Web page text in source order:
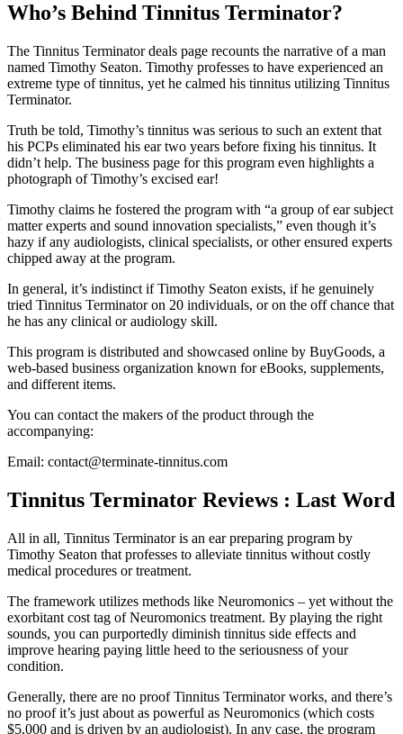
Who’s Behind Tinnitus Terminator?
The Tinnitus Terminator deals page recounts the narrative of a man
named Timothy Seaton. Timothy professes to have experienced an
extreme type of tinnitus, yet he calmed his tinnitus utilizing Tinnitus
Terminator.
Truth be told, Timothy’s tinnitus was serious to such an extent that
his PCPs eliminated his ear two years before fixing his tinnitus. It
didn’t help. The business page for this program even highlights a
photograph of Timothy’s excised ear!
Timothy claims he fostered the program with “a group of ear subject
matter experts and sound innovation specialists,” even though it’s
hazy if any audiologists, clinical specialists, or other ensured experts
chipped away at the program.
In general, it’s indistinct if Timothy Seaton exists, if he genuinely
tried Tinnitus Terminator on 20 individuals, or on the off chance that
he has any clinical or audiology skill.
This program is distributed and showcased online by BuyGoods, a
web-based business organization known for eBooks, supplements,
and different items.
You can contact the makers of the product through the
accompanying:
Email: contact@terminate-tinnitus.com
Tinnitus Terminator Reviews : Last Word
All in all, Tinnitus Terminator is an ear preparing program by
Timothy Seaton that professes to alleviate tinnitus without costly
medical procedures or treatment.
The framework utilizes methods like Neuromonics – yet without the
exorbitant cost tag of Neuromonics treatment. By playing the right
sounds, you can purportedly diminish tinnitus side effects and
improve hearing paying little heed to the seriousness of your
condition.
Generally, there are no proof Tinnitus Terminator works, and there’s
no proof it’s just about as powerful as Neuromonics (which costs
$5,000 and is driven by an audiologist). In any case, the program